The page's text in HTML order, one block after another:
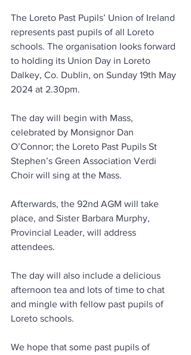
The Loreto Past Pupils’ Union of Ireland
represents past pupils of all Loreto
schools. The organisation looks forward
to holding its Union Day in Loreto
Dalkey, Co. Dublin, on Sunday 19th May
2024 at 2.30pm.
The day will begin with Mass,
celebrated by Monsignor Dan
O’Connor; the Loreto Past Pupils St
Stephen’s Green Association Verdi
Choir will sing at the Mass.
Afterwards, the 92nd AGM will take
place, and Sister Barbara Murphy,
Provincial Leader, will address
attendees.
The day will also include a delicious
afternoon tea and lots of time to chat
and mingle with fellow past pupils of
Loreto schools.
We hope that some past pupils of